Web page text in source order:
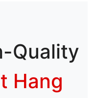
Quality
Hang